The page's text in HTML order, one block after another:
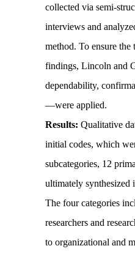
collected via semi-
interviews and
method. To ensure
findings, Lincoln and
dependability,
—were applied.
Results: Qualitative
initial codes, which
subcategories, 12
ultimately synthesized
The four categories
researchers and
to organizational and